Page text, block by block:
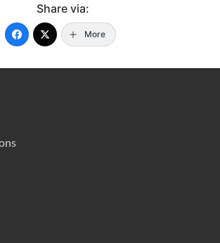
106870.6 21397.2
Share via:
More